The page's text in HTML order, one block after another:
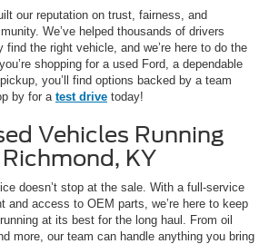
our reputation on trust, fairness, and
We’ve helped thousands of drivers
the right vehicle, and we’re here to do the
shopping for a used Ford, a dependable
you’ll find options backed by a team
by for a test drive today!
Vehicles Running
KY
doesn’t stop at the sale. With a full-service
and access to OEM parts, we’re here to keep
at its best for the long haul. From oil
more, our team can handle anything you bring